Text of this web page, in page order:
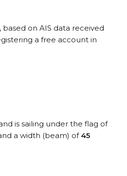
, based on AIS data received
a free account in
is sailing under the flag of
a width (beam) of 45